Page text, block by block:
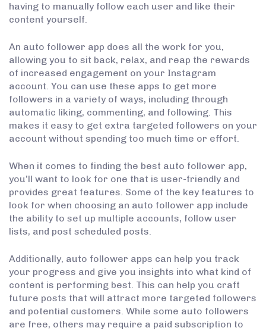
having to manually follow each user and like their
content yourself.
An auto follower app does all the work for you,
allowing you to sit back, relax, and reap the rewards
of increased engagement on your Instagram
account. You can use these apps to get more
followers in a variety of ways, including through
automatic liking, commenting, and following. This
makes it easy to get extra targeted followers on your
account without spending too much time or effort.
When it comes to finding the best auto follower app,
you’ll want to look for one that is user-friendly and
provides great features. Some of the key features to
look for when choosing an auto follower app include
the ability to set up multiple accounts, follow user
lists, and post scheduled posts.
Additionally, auto follower apps can help you track
your progress and give you insights into what kind of
content is performing best. This can help you craft
future posts that will attract more targeted followers
and potential customers. While some auto followers
are free, others may require a paid subscription to